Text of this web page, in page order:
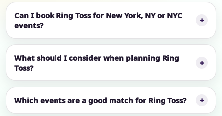
Can I book Ring Toss for New York, NY or NYC
events?
What should I consider when planning Ring
Toss?
Which events are a good match for Ring Toss?